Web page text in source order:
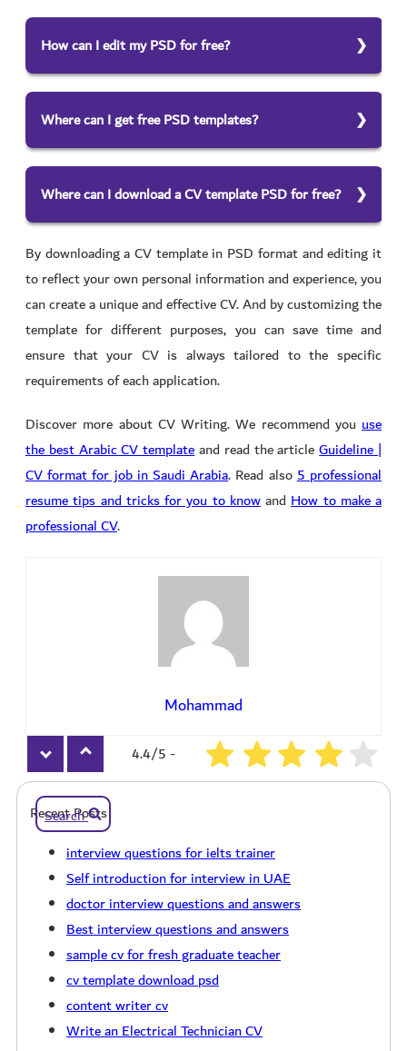
How can I edit my PSD for free?
can use free photo editing software such as GIMP or
and make basic edits such as resizing, cropping, and
adjusting the color. For your CV, you can use our free
Where can I get free PSD templates?
templates for free download. Some examples include
templates, social media graphics, and business card
templates.
Where can I download a CV template PSD for free?
search for “CV PSD template free” on your favorite
search engine. This should bring up a list of free
websites to download the templates. Some examples of
websites where you can download free CV templates in
PSD format include Freepik, Envato Elements, and
GraphicRiver. You can also use our free CV maker with
By downloading a CV template in PSD format and editing it
to reflect your own personal information and experience, you
can create a unique and effective CV. And by customizing the
template for different purposes, you can save time and
ensure that your CV is always tailored to the specific
requirements of each application.
Discover more about CV Writing. We recommend you use
the best Arabic CV templateand read the articleGuideline |
CV format for job in Saudi Arabia. Read also5 professional
resume tips and tricks for you to knowandHow to make a
professional CV.
Mohammad
4.4/5 -
Search
Recent Posts
interview questions for ielts trainer
Self introduction for interview in UAE
doctor interview questions and answers
Best interview questions and answers
sample cv for fresh graduate teacher
cv template download psd
content writer cv
Write an Electrical Technician CV